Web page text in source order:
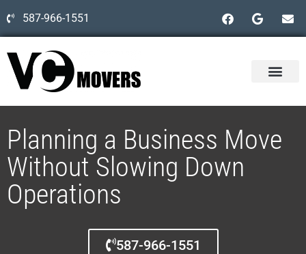
587-966-1551
Planning a Business Move
Without Slowing Down
Operations
587-966-1551